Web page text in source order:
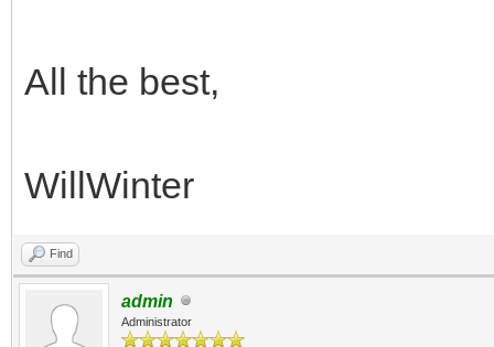
All the best,
WillWinter
Find
admin
Administrator